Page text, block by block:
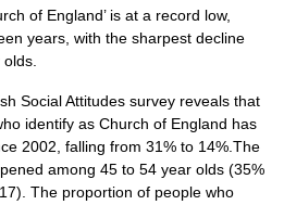
of England’ is at a record low,
years, with the sharpest decline
Social Attitudes survey reveals that
identify as Church of England has
2002, falling from 31% to 14%.The
among 45 to 54 year olds (35%
The proportion of people who